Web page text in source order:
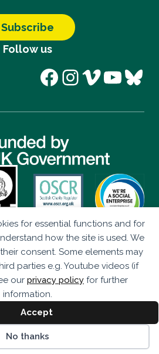
for essential functions and for
how the site is used. We
consent. Some elements may
parties e.g. Youtube videos (if
our privacy policy for further
information.
Accept
No thanks
Subscribe
Follow us
Facebook
Instagram
Vimeo
Policy
Limited by Guarantee (SC347906)
Scottish Charity (SC043920).
141 Bridgegate, Glasgow, G1 5HZ
2026. All rights reserved.